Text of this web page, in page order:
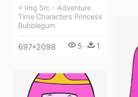
< Img Src - Adventure
Time Characters Princess
Bubblegum
697*2098 5 1